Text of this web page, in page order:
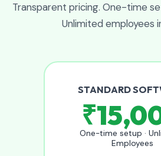
Transparent pricing. One-time
Unlimited employees
STANDARD
One-time setup ·
Employees